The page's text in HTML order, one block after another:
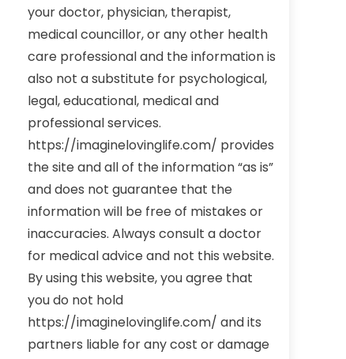
your doctor, physician, therapist,
medical councillor, or any other health
care professional and the information is
also not a substitute for psychological,
legal, educational, medical and
professional services.
https://imaginelovinglife.com/ provides
the site and all of the information “as is”
and does not guarantee that the
information will be free of mistakes or
inaccuracies. Always consult a doctor
for medical advice and not this website.
By using this website, you agree that
you do not hold
https://imaginelovinglife.com/ and its
partners liable for any cost or damage